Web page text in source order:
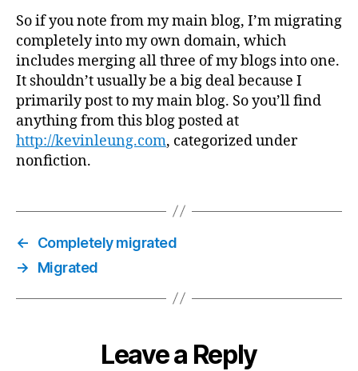
So if you note from my main blog, I’m migrating
completely into my own domain, which
includes merging all three of my blogs into one.
It shouldn’t usually be a big deal because I
primarily post to my main blog. So you’ll find
anything from this blog posted at
http://kevinleung.com, categorized under
nonfiction.
←
Completely migrated
→
Migrated
Leave a Reply